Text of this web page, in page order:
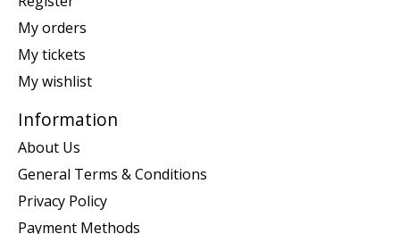
My orders
My tickets
My wishlist
Information
About Us
General Terms & Conditions
Privacy Policy
Payment Methods